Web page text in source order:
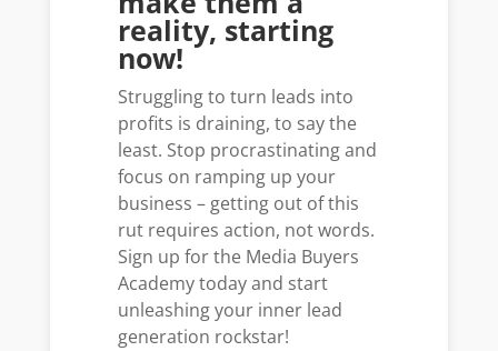
reality, starting
now!
Struggling to turn leads into
profits is draining, to say the
least. Stop procrastinating and
focus on ramping up your
business – getting out of this
rut requires action, not words.
Sign up for the Media Buyers
Academy today and start
unleashing your inner lead
generation rockstar!